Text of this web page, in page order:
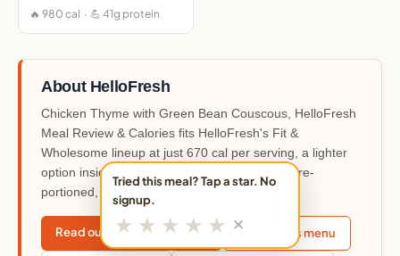
🔥 980 cal · 💪 41g protein
About HelloFresh
Chicken Thyme with Green Bean Couscous, HelloFresh
Meal Review & Calories fits HelloFresh's Fit &
Wholesome lineup at just 670 cal per serving, a lighter
option inside the 90+ weekly rotating menu. Pre-
portioned, Medium difficulty.
Read our HelloFresh review This week's menu
Tried this meal? Tap a star. No
signup.
★ ★ ★ ★ ★ ✕